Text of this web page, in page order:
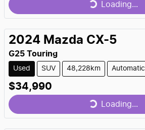
Loading...
Loading...
2024 Mazda CX-5
G25 Touring
Used SUV 48,228km Automatic
$34,990
Loading...
Loading...